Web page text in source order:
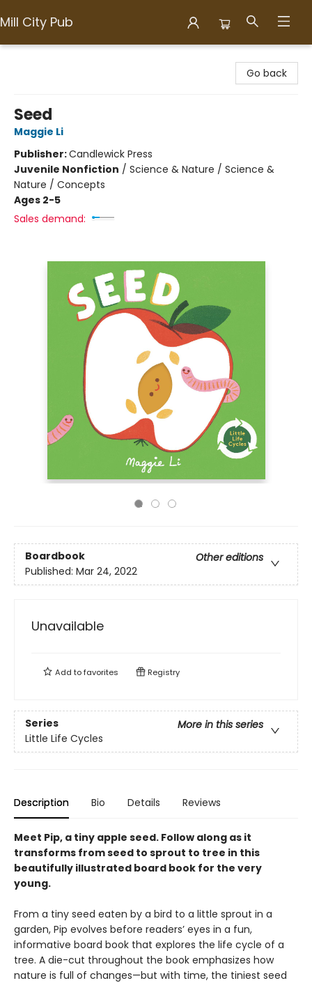
Mill City Pub
Go back
Seed
Maggie Li
Publisher:Candlewick Press
Juvenile Nonfiction / Science & Nature / Science &
Nature / Concepts
Ages 2-5
Sales demand:
Boardbook
Other editions
Published: Mar 24, 2022
Unavailable
Add tofavorites Registry
Series
More in this series
Little Life Cycles
Description Bio Details Reviews
Meet Pip, a tiny apple seed. Follow along as it
transforms from seed to sprout to tree in this
beautifully illustrated board book for the very
young.
From a tiny seed eaten by a bird to a little sprout in a
garden, Pip evolves before readers’ eyes in a fun,
informative board book that explores the life cycle of a
tree. A die-cut throughout the book emphasizes how
nature is full of changes—but with time, the tiniest seed